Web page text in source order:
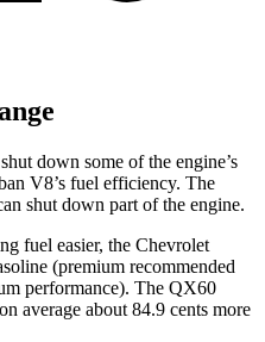
down some of the engine’s
V8’s fuel efficiency. The
shut down part of the engine.
fuel easier, the Chevrolet
(premium recommended
performance). The QX60
average about 84.9 cents more